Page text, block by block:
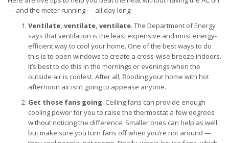
— and the meter running — all day long:
Ventilate, ventilate, ventilate. The Department of Energy
says that ventilation is the least expensive and most energy-
efficient way to cool your home. One of the best ways to do
this is to open windows to create a cross-wise breeze indoors.
It’s best to do this in the mornings or evenings when the
outside air is coolest. After all, flooding your home with hot
afternoon air isn’t going to appease anyone.
Get those fans going. Ceiling fans can provide enough
cooling power for you to raise the thermostat a few degrees
without noticing the difference. Smaller ones can help as well,
but make sure you turn fans off when you’re not around —